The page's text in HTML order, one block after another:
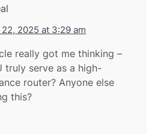
2025 at 3:29 am
really got me thinking –
truly serve as a high-
router? Anyone else
this?